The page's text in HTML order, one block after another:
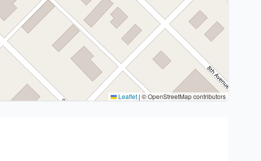
Leaflet | © OpenStreetMap contributors